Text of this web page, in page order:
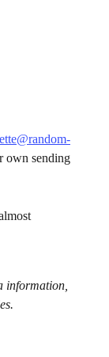
own sending
information,